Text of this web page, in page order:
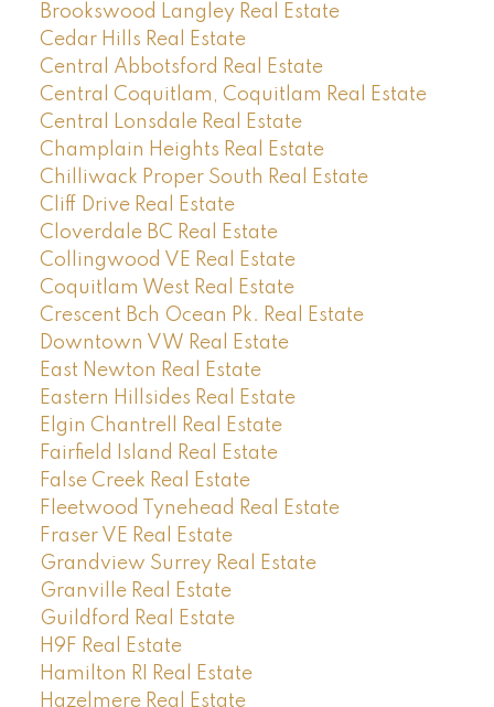
Brookswood Langley Real Estate
Cedar Hills Real Estate
Central Abbotsford Real Estate
Central Coquitlam, Coquitlam Real Estate
Central Lonsdale Real Estate
Champlain Heights Real Estate
Chilliwack Proper South Real Estate
Cliff Drive Real Estate
Cloverdale BC Real Estate
Collingwood VE Real Estate
Coquitlam West Real Estate
Crescent Bch Ocean Pk. Real Estate
Downtown VW Real Estate
East Newton Real Estate
Eastern Hillsides Real Estate
Elgin Chantrell Real Estate
Fairfield Island Real Estate
False Creek Real Estate
Fleetwood Tynehead Real Estate
Fraser VE Real Estate
Grandview Surrey Real Estate
Granville Real Estate
Guildford Real Estate
H9F Real Estate
Hamilton RI Real Estate
Hazelmere Real Estate